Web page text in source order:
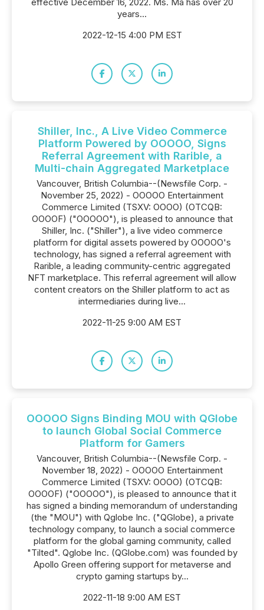
years...
2022-12-15 4:00 PM EST
Shiller, Inc., A Live Video Commerce
Platform Powered by OOOOO, Signs
Referral Agreement with Rarible, a
Multi-chain Aggregated Marketplace
Vancouver, British Columbia--(Newsfile Corp. -
November 25, 2022) - OOOOO Entertainment
Commerce Limited (TSXV: OOOO) (OTCQB:
OOOOF) ("OOOOO"), is pleased to announce that
Shiller, Inc. ("Shiller"), a live video commerce
platform for digital assets powered by OOOOO's
technology, has signed a referral agreement with
Rarible, a leading community-centric aggregated
NFT marketplace. This referral agreement will allow
content creators on the Shiller platform to act as
intermediaries during live...
2022-11-25 9:00 AM EST
OOOOO Signs Binding MOU with QGlobe
to launch Global Social Commerce
Platform for Gamers
Vancouver, British Columbia--(Newsfile Corp. -
November 18, 2022) - OOOOO Entertainment
Commerce Limited (TSXV: OOOO) (OTCQB:
OOOOF) ("OOOOO"), is pleased to announce that it
has signed a binding memorandum of understanding
(the "MOU") with Qglobe Inc. ("QGlobe), a private
technology company, to launch a social commerce
platform for the global gaming community, called
"Tilted". Qglobe Inc. (QGlobe.com) was founded by
Apollo Green offering support for metaverse and
crypto gaming startups by...
2022-11-18 9:00 AM EST